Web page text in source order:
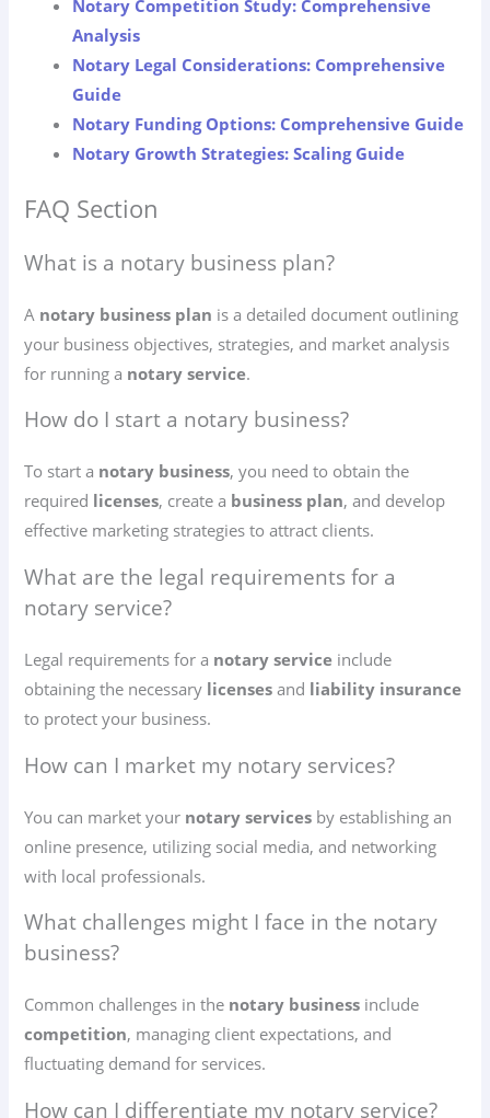
Notary Competition Study: Comprehensive
Analysis
Notary Legal Considerations: Comprehensive
Guide
Notary Funding Options: Comprehensive Guide
Notary Growth Strategies: Scaling Guide
FAQ Section
What is a notary business plan?
A notary business plan is a detailed document outlining
your business objectives, strategies, and market analysis
for running a notary service.
How do I start a notary business?
To start a notary business, you need to obtain the
required licenses, create a business plan, and develop
effective marketing strategies to attract clients.
What are the legal requirements for a
notary service?
Legal requirements for a notary service include
obtaining the necessary licenses and liability insurance
to protect your business.
How can I market my notary services?
You can market your notary services by establishing an
online presence, utilizing social media, and networking
with local professionals.
What challenges might I face in the notary
business?
Common challenges in the notary business include
competition, managing client expectations, and
fluctuating demand for services.
How can I differentiate my notary service?